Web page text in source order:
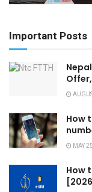
Important Posts
How
MAY
How